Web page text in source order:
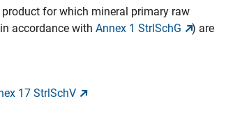
for which mineral primary raw
accordance withAnnex 1 StrlSchG
) are
17 StrlSchV